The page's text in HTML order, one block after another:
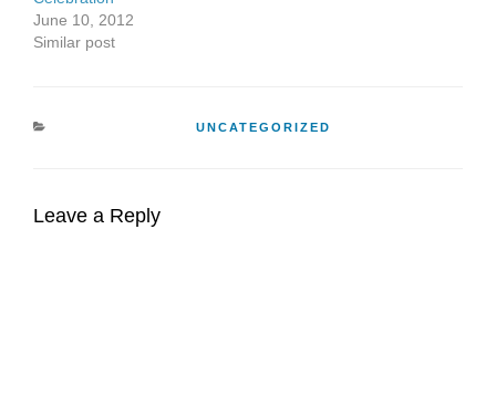
June 10, 2012
Similar post
CATEGORIES
UNCATEGORIZED
Leave a Reply